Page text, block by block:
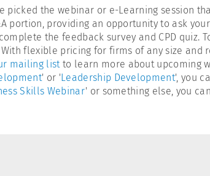
picked the webinar or e-Learning session
portion, providing an opportunity to ask
the feedback survey and CPD
flexible pricing for firms of any size
mailing listto learn more about upcoming
' or 'Leadership Development', you
Skills Webinar' or something else, you